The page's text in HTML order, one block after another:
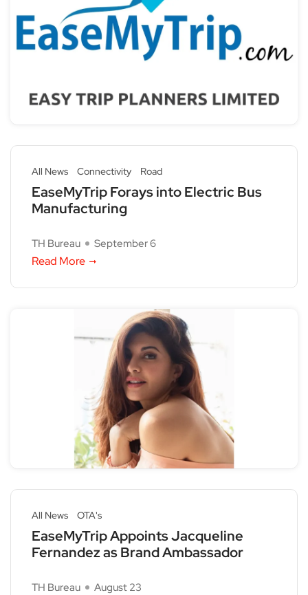
All News Connectivity Road
EaseMyTrip Forays into Electric Bus
Manufacturing
TH Bureau September 6
Read More
All News OTA's
EaseMyTrip Appoints Jacqueline
Fernandez as Brand Ambassador
TH Bureau August 23